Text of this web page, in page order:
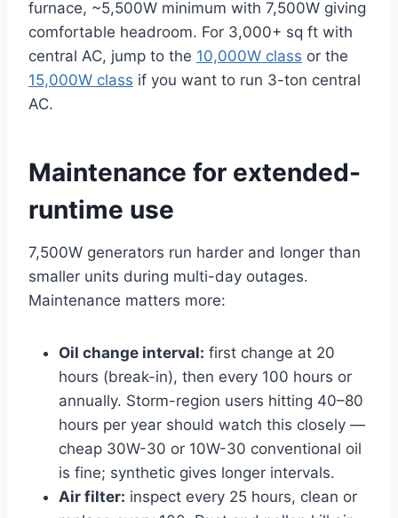
furnace, ~5,500W minimum with 7,500W giving
comfortable headroom. For 3,000+ sq ft with
central AC, jump to the 10,000W class or the
15,000W class if you want to run 3-ton central
AC.
Maintenance for extended-
runtime use
7,500W generators run harder and longer than
smaller units during multi-day outages.
Maintenance matters more:
Oil change interval: first change at 20
hours (break-in), then every 100 hours or
annually. Storm-region users hitting 40–80
hours per year should watch this closely —
cheap 30W-30 or 10W-30 conventional oil
is fine; synthetic gives longer intervals.
Air filter: inspect every 25 hours, clean or